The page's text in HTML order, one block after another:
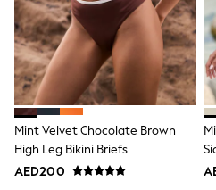
Underwear
Socks & Tights
Multipacks
All Girls Sports &
Trainers & Pumps
Tops
Leggings
Shorts
Joggers
adidas
Nike
Mint Velvet Chocolate Brown
High Leg Bikini Briefs
AED200